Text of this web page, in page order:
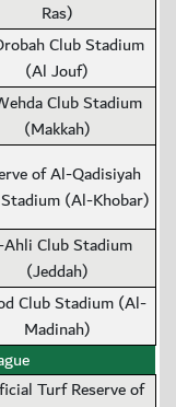
Ras)
Club Stadium
(Al Jouf)
Club Stadium
(Makkah)
of Al-Qadisiyah
(Al-Khobar)
Club Stadium
(Jeddah)
Club Stadium (Al-
Madinah)
Turf Reserve of